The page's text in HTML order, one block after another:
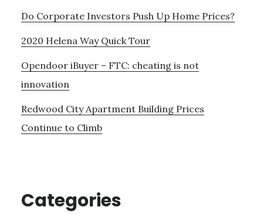
Do Corporate Investors Push Up Home Prices?
2020 Helena Way Quick Tour
Opendoor iBuyer – FTC: cheating is not
innovation
Redwood City Apartment Building Prices
Continue to Climb
Categories